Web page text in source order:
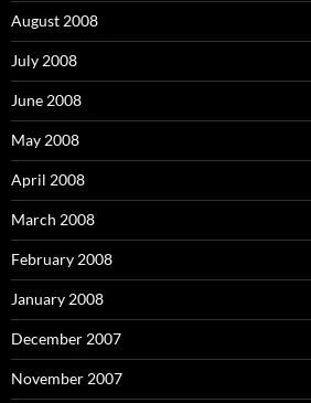
August 2008
July 2008
June 2008
May 2008
April 2008
March 2008
February 2008
January 2008
December 2007
November 2007